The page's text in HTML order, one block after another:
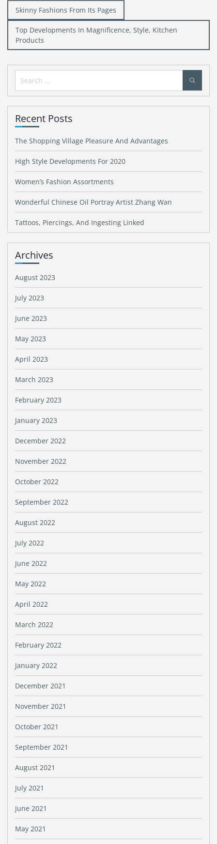
Post
navigation
Skinny Fashions From Its Pages
Top Developments In Magnificence, Style, Kitchen
Products
Search
for:
Recent Posts
The Shopping Village Pleasure And Advantages
High Style Developments For 2020
Women’s Fashion Assortments
Wonderful Chinese Oil Portray Artist Zhang Wan
Tattoos, Piercings, And Ingesting Linked
Archives
August 2023
July 2023
June 2023
May 2023
April 2023
March 2023
February 2023
January 2023
December 2022
November 2022
October 2022
September 2022
August 2022
July 2022
June 2022
May 2022
April 2022
March 2022
February 2022
January 2022
December 2021
November 2021
October 2021
September 2021
August 2021
July 2021
June 2021
May 2021